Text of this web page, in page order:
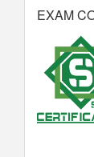
EXAM